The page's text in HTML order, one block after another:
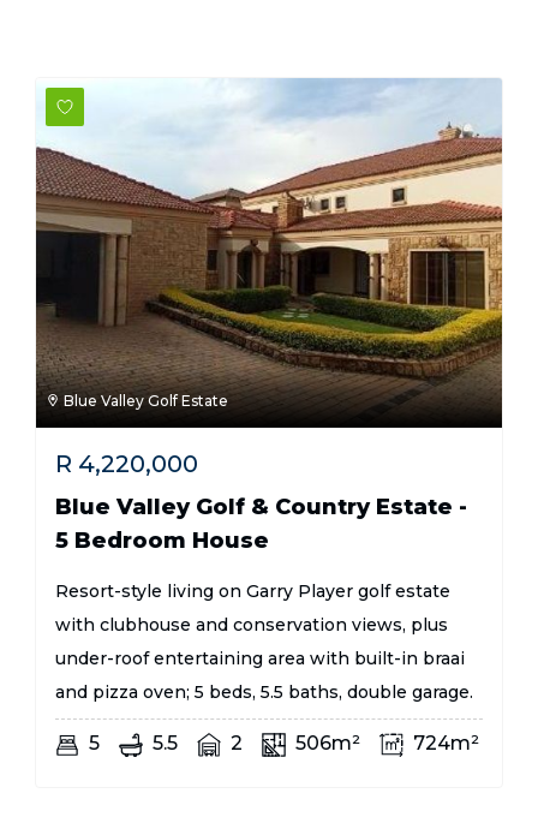
Blue Valley Golf Estate
R 4,220,000
Blue Valley Golf & Country Estate -
5 Bedroom House
Resort-style living on Garry Player golf estate
with clubhouse and conservation views, plus
under-roof entertaining area with built-in braai
and pizza oven; 5 beds, 5.5 baths, double garage.
5 5.5 2 506m² 724m²